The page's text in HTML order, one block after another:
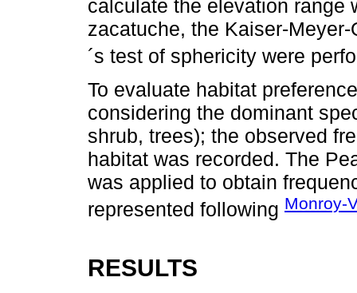
calculate the elevation range
zacatuche, the Kaiser-
´s test of sphericity were
To evaluate habitat
considering the dominant
shrub, trees); the observed
habitat was recorded. The
was applied to obtain
represented following Monroy-
RESULTS